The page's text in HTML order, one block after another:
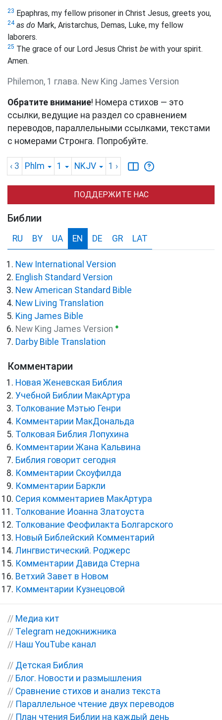
23 Epaphras, my fellow prisoner in Christ Jesus, greets you,
24 as do Mark, Aristarchus, Demas, Luke, my fellow
laborers.
25 The grace of our Lord Jesus Christ be with your spirit.
Amen.
Philemon, 1 глава. New King James Version
Обратите внимание! Номера стихов — это
ссылки, ведущие на раздел со сравнением
переводов, параллельными ссылками, текстами
с номерами Стронга. Попробуйте.
‹ 3 Phlm 1 NKJV 1 ›
ПОДДЕРЖИТЕ НАС
Библии
RU BY UA EN DE GR LAT
New International Version
English Standard Version
New American Standard Bible
New Living Translation
King James Bible
New King James Version ●
Darby Bible Translation
Комментарии
Новая Женевская Библия
Учебной Библии МакАртура
Толкование Мэтью Генри
Комментарии МакДональда
Толковая Библия Лопухина
Комментарии Жана Кальвина
Библия говорит сегодня
Комментарии Скоуфилда
Комментарии Баркли
Серия комментариев МакАртура
Толкование Иоанна Златоуста
Толкование Феофилакта Болгарского
Новый Библейский Комментарий
Лингвистический. Роджерс
Комментарии Давида Стерна
Ветхий Завет в Новом
Комментарии Кузнецовой
// Медиа кит
// Telegram недокнижника
// Наш YouTube канал
// Детская Библия
// Блог. Новости и размышления
// Сравнение стихов и анализ текста
// Параллельное чтение двух переводов
// План чтения Библии на каждый день